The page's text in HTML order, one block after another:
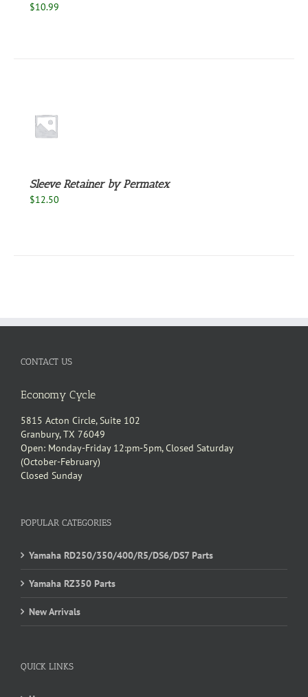
$10.99
Sleeve Retainer by Permatex
$12.50
CONTACT US
Economy Cycle
5815 Acton Circle, Suite 102
Granbury, TX 76049
Open: Monday-Friday 12:pm-5pm, Closed Saturday
(October-February)
Closed Sunday
POPULAR CATEGORIES
Yamaha RD250/350/400/R5/DS6/DS7 Parts
Yamaha RZ350 Parts
New Arrivals
QUICK LINKS